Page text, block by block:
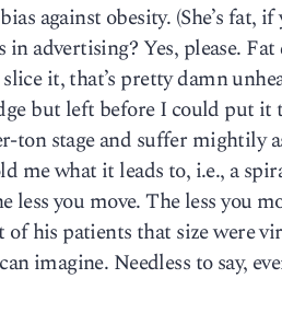
against obesity. (She’s fat, if
advertising? Yes, please. Fat
it, that’s pretty damn
but left before I could put it
ton stage and suffer mightily
me what it leads to, i.e., a
you move. The less you
his patients that size were
imagine. Needless to say,